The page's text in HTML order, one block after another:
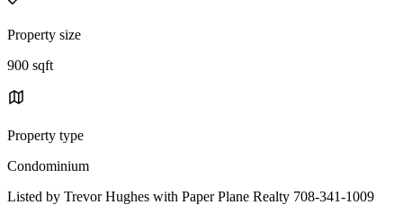
Property size
900 sqft
Property type
Condominium
Listed by Trevor Hughes with Paper Plane Realty 708-341-1009